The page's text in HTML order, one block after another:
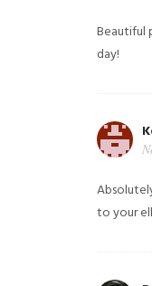
Beautiful
day!
to your